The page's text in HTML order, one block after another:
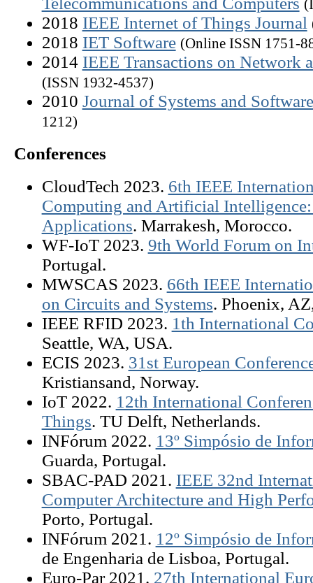
2018 IEEE Internet of Things Journal
2018 IET Software (Online ISSN 1751-
2014 IEEE Transactions on Network
(ISSN 1932-4537)
2010 Journal of Systems and
1212)
Conferences
CloudTech 2023. 6th IEEE
Computing and Artificial Intelligence:
Applications. Marrakesh, Morocco.
WF-IoT 2023. 9th World Forum on
Portugal.
MWSCAS 2023. 66th IEEE
on Circuits and Systems. Phoenix,
IEEE RFID 2023. 1th International
Seattle, WA, USA.
ECIS 2023. 31st European
Kristiansand, Norway.
IoT 2022. 12th International
Things. TU Delft, Netherlands.
INFórum 2022. 13º Simpósio de
Guarda, Portugal.
SBAC-PAD 2021. IEEE 32nd
Computer Architecture and High
Porto, Portugal.
INFórum 2021. 12º Simpósio de
de Engenharia de Lisboa, Portugal.
Euro-Par 2021. 27th International